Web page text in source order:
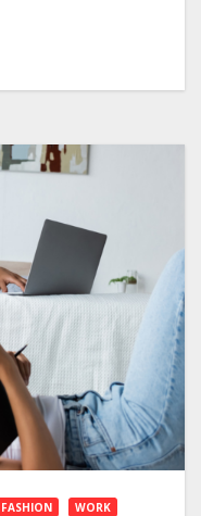
FASHION WORK